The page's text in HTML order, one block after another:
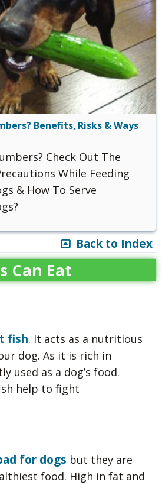
Benefits, Risks & Ways
Check Out The
While Feeding
& How To Serve
Back to Index
Can Eat
fish. It acts as a nutritious
dog. As it is rich in
used as a dog’s food.
help to fight
for dogs but they are
food. High in fat and